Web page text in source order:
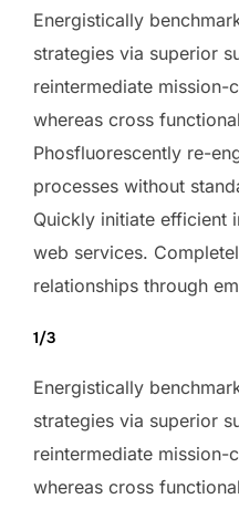
Energistically
strategies via superior
reintermediate mission-
whereas cross
Phosfluorescently re-
processes without
Quickly initiate efficient
web services.
relationships through
1/3
Energistically
strategies via superior
reintermediate mission-
whereas cross